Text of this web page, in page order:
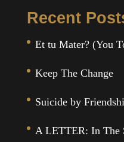
Recent
Et tu Mater? (You
Keep The Change
Suicide by
A LETTER: In The